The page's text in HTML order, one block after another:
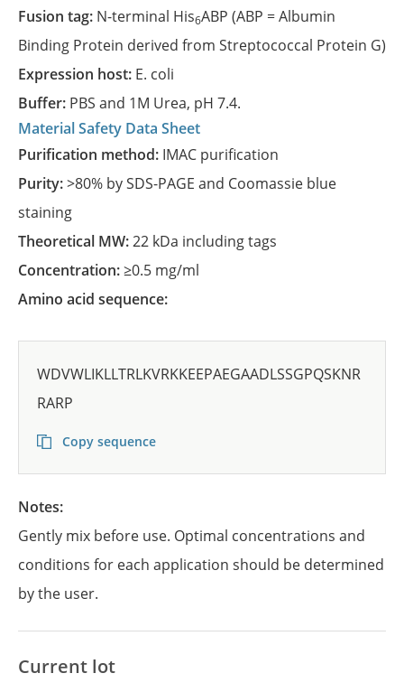
Fusion tag: N-terminal His6ABP (ABP = Albumin
Binding Protein derived from Streptococcal Protein G)
Expression host: E. coli
Buffer: PBS and 1M Urea, pH 7.4.
Material Safety Data Sheet
Purification method: IMAC purification
Purity:>80% by SDS-PAGE and Coomassie blue
staining
Theoretical MW:22 kDa including tags
Concentration:≥0.5 mg/ml
Amino acid sequence:
WDVWLIKLLTRLKVRKKEEPAEGAADLSSGPQSKNR
RARP
Copy sequence
Notes:
Gently mix before use. Optimal concentrations and
conditions for each application should be determined
by the user.
Current lot